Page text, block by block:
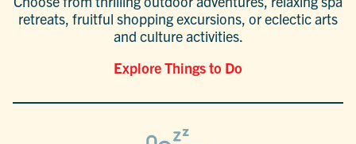
retreats, fruitful shopping excursions, or eclectic arts
and culture activities.
Explore Things to Do